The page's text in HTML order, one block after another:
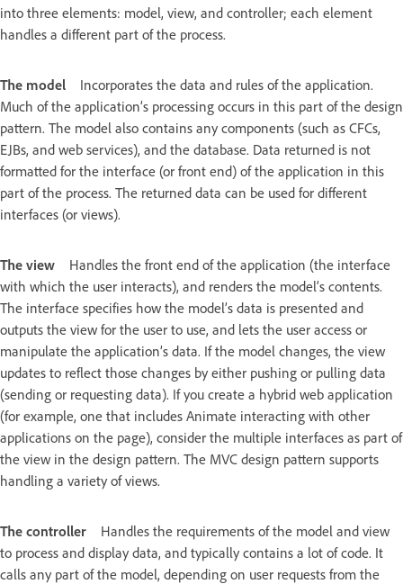
into three elements: model, view, and controller; each element
handles a different part of the process.
The model
Incorporates the data and rules of the application.
Much of the application’s processing occurs in this part of the design
pattern. The model also contains any components (such as CFCs,
EJBs, and web services), and the database. Data returned is not
formatted for the interface (or front end) of the application in this
part of the process. The returned data can be used for different
interfaces (or views).
The view
Handles the front end of the application (the interface
with which the user interacts), and renders the model’s contents.
The interface specifies how the model’s data is presented and
outputs the view for the user to use, and lets the user access or
manipulate the application’s data. If the model changes, the view
updates to reflect those changes by either pushing or pulling data
(sending or requesting data). If you create a hybrid web application
(for example, one that includes Animate interacting with other
applications on the page), consider the multiple interfaces as part of
the view in the design pattern. The MVC design pattern supports
handling a variety of views.
The controller
Handles the requirements of the model and view
to process and display data, and typically contains a lot of code. It
calls any part of the model, depending on user requests from the